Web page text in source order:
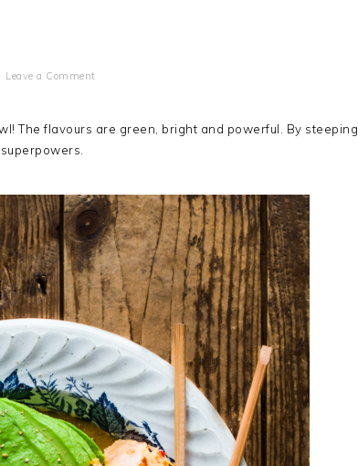
Leave a Comment
The flavours are green, bright and powerful. By steeping